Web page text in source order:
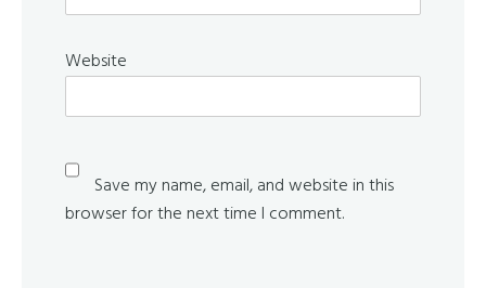
Website
Save my name, email, and website in this
browser for the next time I comment.